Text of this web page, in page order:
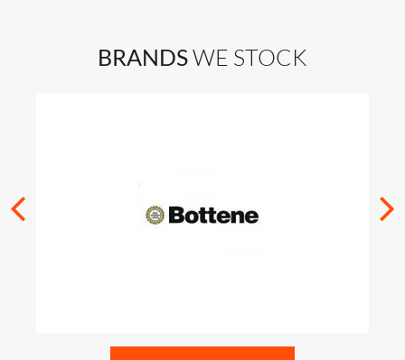
BRANDSWE STOCK